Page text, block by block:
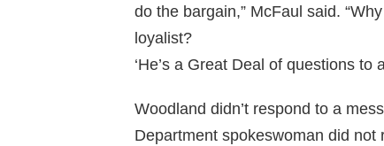
do the bargain,” McFaul said.
loyalist?
‘He’s a Great Deal of questions to
Woodland didn’t respond to a
Department spokeswoman did not